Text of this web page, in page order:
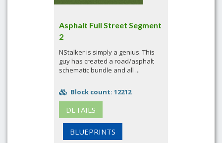
Asphalt Full Street Segment
2
NStalker is simply a genius. This
guy has created a road/asphalt
schematic bundle and all ...
Block count: 12212
DETAILS
BLUEPRINTS